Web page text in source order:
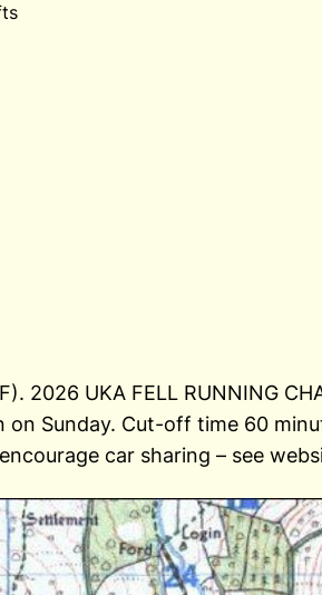
2026 UKA FELL RUNNING
on Sunday. Cut-off time 60
car sharing – see